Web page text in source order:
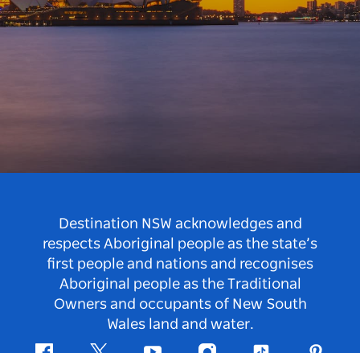
Destination NSW acknowledges and
respects Aboriginal people as the state’s
first people and nations and recognises
Aboriginal people as the Traditional
Owners and occupants of New South
Wales land and water.